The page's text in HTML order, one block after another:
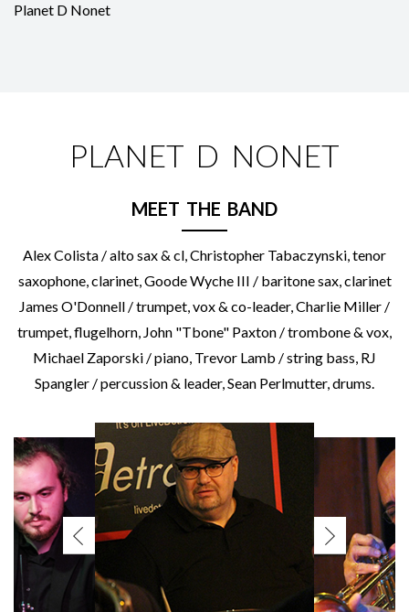
Planet D Nonet
PLANET D NONET
MEET THE BAND
Alex Colista / alto sax & cl, Christopher Tabaczynski, tenor
saxophone, clarinet, Goode Wyche III / baritone sax, clarinet
James O'Donnell / trumpet, vox & co-leader, Charlie Miller /
trumpet, flugelhorn, John "Tbone" Paxton / trombone & vox,
Michael Zaporski / piano, Trevor Lamb / string bass, RJ
Spangler / percussion & leader, Sean Perlmutter, drums.